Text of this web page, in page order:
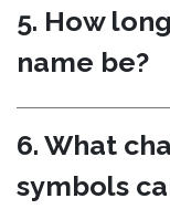
5. How
name be?
6. What
symbols